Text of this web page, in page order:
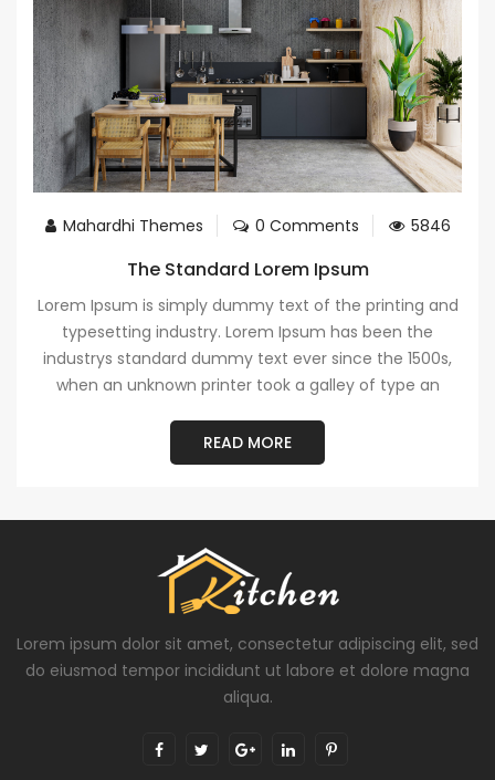
Mahardhi Themes 0 Comments 5846
The Standard Lorem Ipsum
Lorem Ipsum is simply dummy text of the printing and
typesetting industry. Lorem Ipsum has been the
industrys standard dummy text ever since the 1500s,
when an unknown printer took a galley of type an
READ MORE
Lorem ipsum dolor sit amet, consectetur adipiscing elit, sed
do eiusmod tempor incididunt ut labore et dolore magna
aliqua.